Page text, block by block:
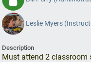
Leslie Myers
Description
Must attend 2 classroom